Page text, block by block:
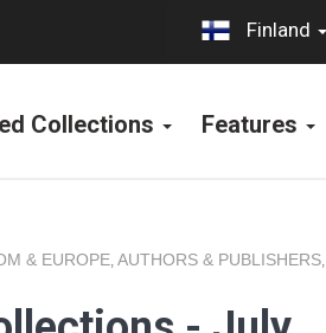
Finland
Collections Features
& EUROPE, AUTHORS & PUBLISHERS,